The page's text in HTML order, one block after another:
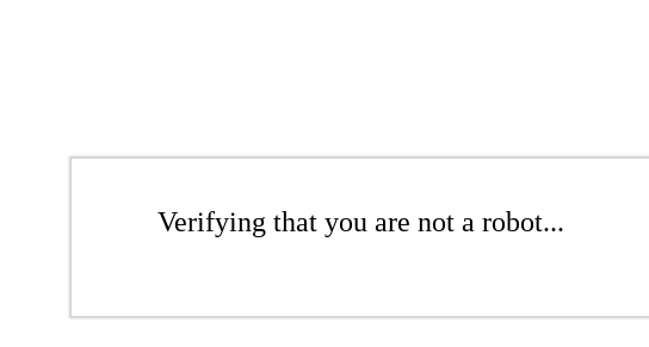
Verifying that you are not a robot...